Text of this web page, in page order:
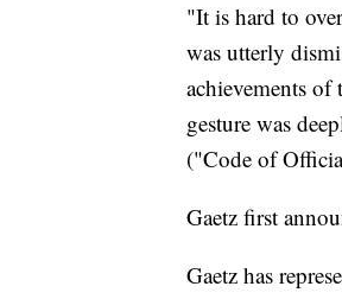
"It is hard to
was utterly
achievements
gesture was
("Code of
Gaetz first
Gaetz has